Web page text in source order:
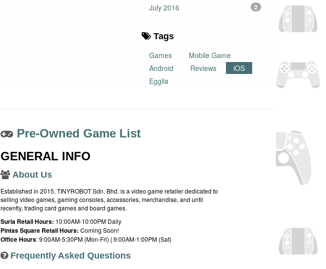
July 2016 2
Tags
Games
Mobile Game
Android
Reviews
iOS
Egglia
Pre-Owned Game List
GENERAL INFO
About Us
Established in 2015, TINYROBOT Sdn. Bhd. is a video game retailer dedicated to
selling video games, gaming consoles, accessories, merchandise, and until
recently, trading card games and board games.
Suria Retail Hours: 10:00AM-10:00PM Daily
Pintas Square Retail Hours: Coming Soon!
Office Hours: 9:00AM-5:30PM (Mon-Fri) | 9:00AM-1:00PM (Sat)
Frequently Asked Questions